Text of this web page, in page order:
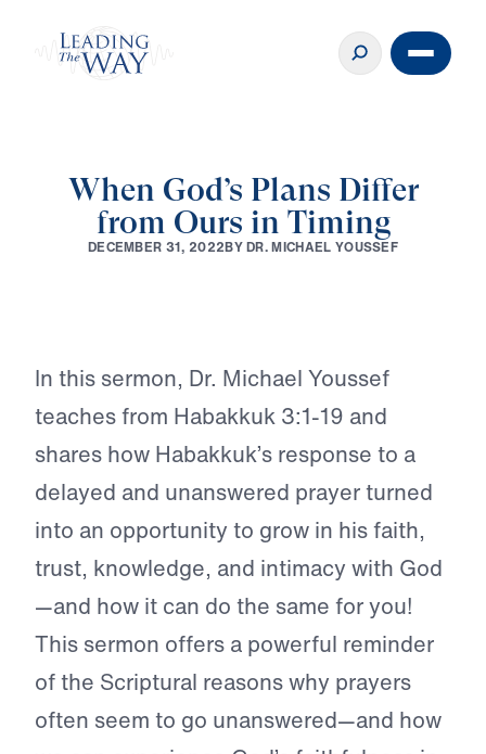
When God’s Plans Differ
from Ours in Timing
DECEMBER 31, 2022BYDR. MICHAEL YOUSSEF
♪♪♪
In this sermon, Dr. Michael Youssef
teaches from Habakkuk 3:1-19 and
shares how Habakkuk’s response to a
delayed and unanswered prayer turned
into an opportunity to grow in his faith,
trust, knowledge, and intimacy with God
—and how it can do the same for you!
This sermon offers a powerful reminder
of the Scriptural reasons why prayers
often seem to go unanswered—and how